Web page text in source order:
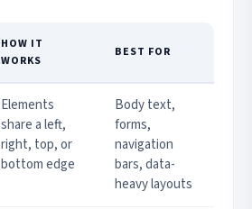
HOW IT
WORKS
BEST FOR
Elements
share a left,
right, top, or
bottom edge
Body text,
forms,
navigation
bars, data-
heavy layouts